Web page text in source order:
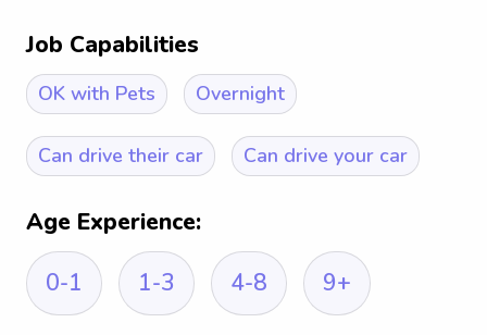
Job Capabilities
OK with Pets Overnight
Can drive their car Can drive your car
Age Experience:
0-1
1-3 4-8 9+